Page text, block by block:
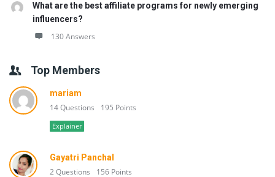
What are the best affiliate programs for newly emerging
influencers?
130 Answers
Top Members
mariam
14 Questions 195 Points
Explainer
Gayatri Panchal
2 Questions 156 Points